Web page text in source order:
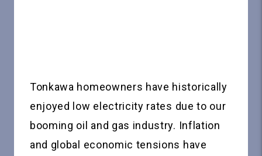
Tonkawa homeowners have historically
enjoyed low electricity rates due to our
booming oil and gas industry. Inflation
and global economic tensions have